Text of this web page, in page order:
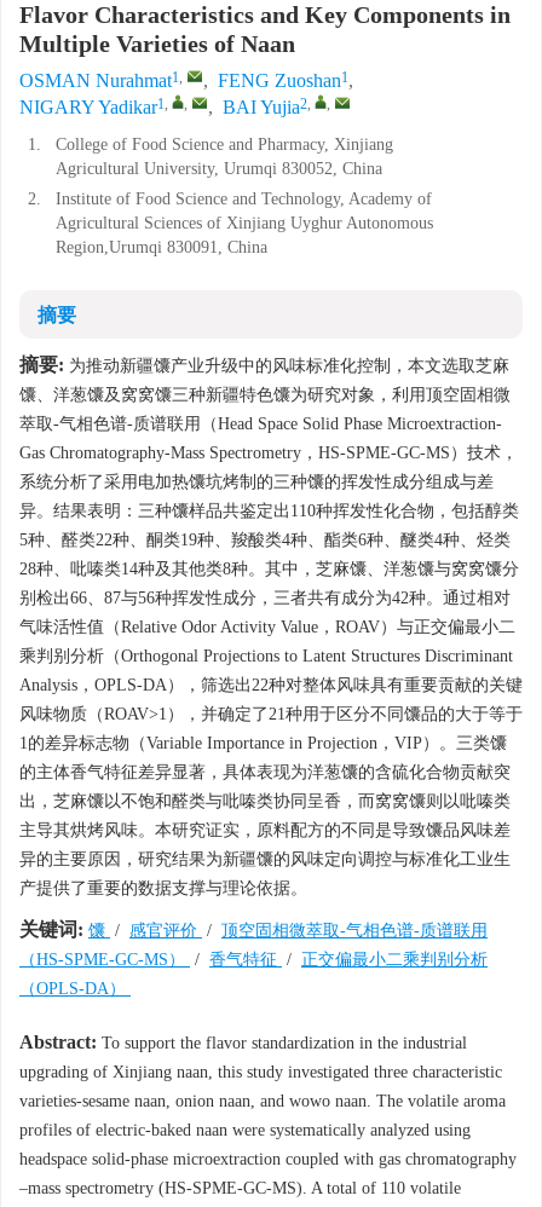
Flavor Characteristics and Key Components in
Multiple Varieties of Naan
OSMAN Nurahmat1, , FENG Zuoshan1,
NIGARY Yadikar1, , , BAI Yujia2, ,
1.
College of Food Science and Pharmacy, Xinjiang
Agricultural University, Urumqi 830052, China
2.
Institute of Food Science and Technology, Academy of
Agricultural Sciences of Xinjiang Uyghur Autonomous
Region,Urumqi 830091, China
摘要
摘要: 为推动新疆馕产业升级中的风味标准化控制，本文选取芝麻
馕、洋葱馕及窝窝馕三种新疆特色馕为研究对象，利用顶空固相微
萃取-气相色谱-质谱联用（Head Space Solid Phase Microextraction-
Gas Chromatography-Mass Spectrometry，HS-SPME-GC-MS）技术，
系统分析了采用电加热馕坑烤制的三种馕的挥发性成分组成与差
异。结果表明：三种馕样品共鉴定出110种挥发性化合物，包括醇类
5种、醛类22种、酮类19种、羧酸类4种、酯类6种、醚类4种、烃类
28种、吡嗪类14种及其他类8种。其中，芝麻馕、洋葱馕与窝窝馕分
别检出66、87与56种挥发性成分，三者共有成分为42种。通过相对
气味活性值（Relative Odor Activity Value，ROAV）与正交偏最小二
乘判别分析（Orthogonal Projections to Latent Structures Discriminant
Analysis，OPLS-DA），筛选出22种对整体风味具有重要贡献的关键
风味物质（ROAV>1），并确定了21种用于区分不同馕品的大于等于
1的差异标志物（Variable Importance in Projection，VIP）。三类馕
的主体香气特征差异显著，具体表现为洋葱馕的含硫化合物贡献突
出，芝麻馕以不饱和醛类与吡嗪类协同呈香，而窝窝馕则以吡嗪类
主导其烘烤风味。本研究证实，原料配方的不同是导致馕品风味差
异的主要原因，研究结果为新疆馕的风味定向调控与标准化工业生
产提供了重要的数据支撑与理论依据。
关键词: 馕 / 感官评价 / 顶空固相微萃取-气相色谱-质谱联用
（HS-SPME-GC-MS）
/ 香气特征 / 正交偏最小二乘判别分析
（OPLS-DA）
Abstract: To support the flavor standardization in the industrial
upgrading of Xinjiang naan, this study investigated three characteristic
varieties-sesame naan, onion naan, and wowo naan. The volatile aroma
profiles of electric-baked naan were systematically analyzed using
headspace solid-phase microextraction coupled with gas chromatography
–mass spectrometry (HS-SPME-GC-MS). A total of 110 volatile